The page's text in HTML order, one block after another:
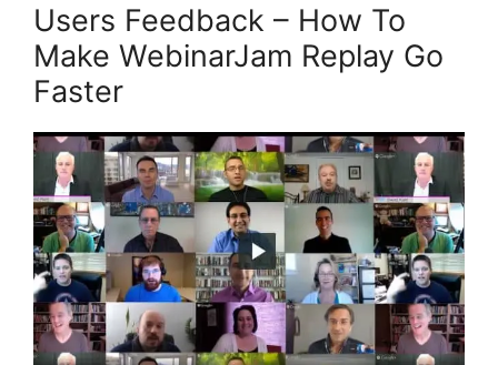
Users Feedback – How To
Make WebinarJam Replay Go
Faster